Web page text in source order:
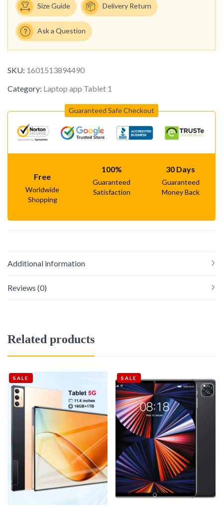
Size Guide Delivery Return
Ask a Question
SKU: 1601513894490
Category: Laptop app Tablet 1
Guaranteed Safe Checkout
Free
Worldwide
Shopping
100%
Guaranteed
Satisfaction
30 Days
Guaranteed
Money Back
Additional information
Reviews (0)
Related products
SALE SALE